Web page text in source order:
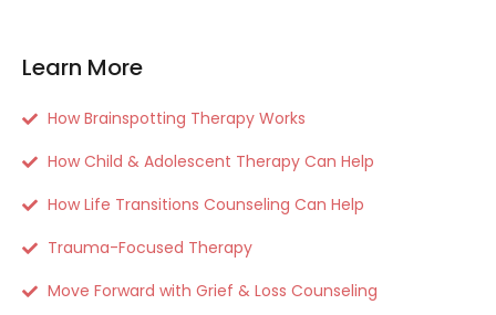
Learn More
How Brainspotting Therapy Works
How Child & Adolescent Therapy Can Help
How Life Transitions Counseling Can Help
Trauma-Focused Therapy
Move Forward with Grief & Loss Counseling